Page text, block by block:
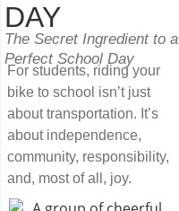
DAY
The Secret Ingredient to a
Perfect School Day
For students, riding your
bike to school isn’t just
about transportation. It’s
about independence,
community, responsibility,
and, most of all, joy.